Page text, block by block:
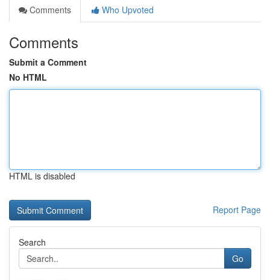
Comments
Who Upvoted
Comments
Submit a Comment
No HTML
HTML is disabled
Report Page
Search
Go